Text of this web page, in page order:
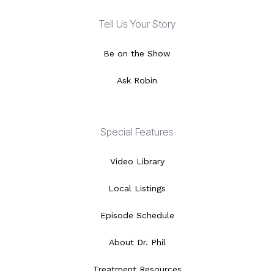
Tell Us Your Story
Be on the Show
Ask Robin
Special Features
Video Library
Local Listings
Episode Schedule
About Dr. Phil
Treatment Resources